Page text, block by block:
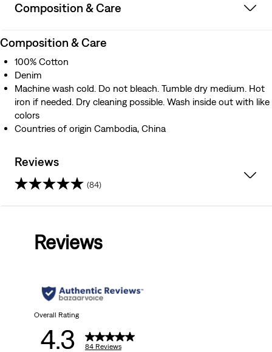
Composition & Care
Composition & Care
100% Cotton
Denim
Machine wash cold. Do not bleach. Tumble dry medium. Hot
iron if needed. Dry cleaning possible. Wash inside out with like
colors
Countries of origin Cambodia, China
Reviews
(84)
stars.
reviews
Reviews
Overall Rating
4.3 84 Reviews